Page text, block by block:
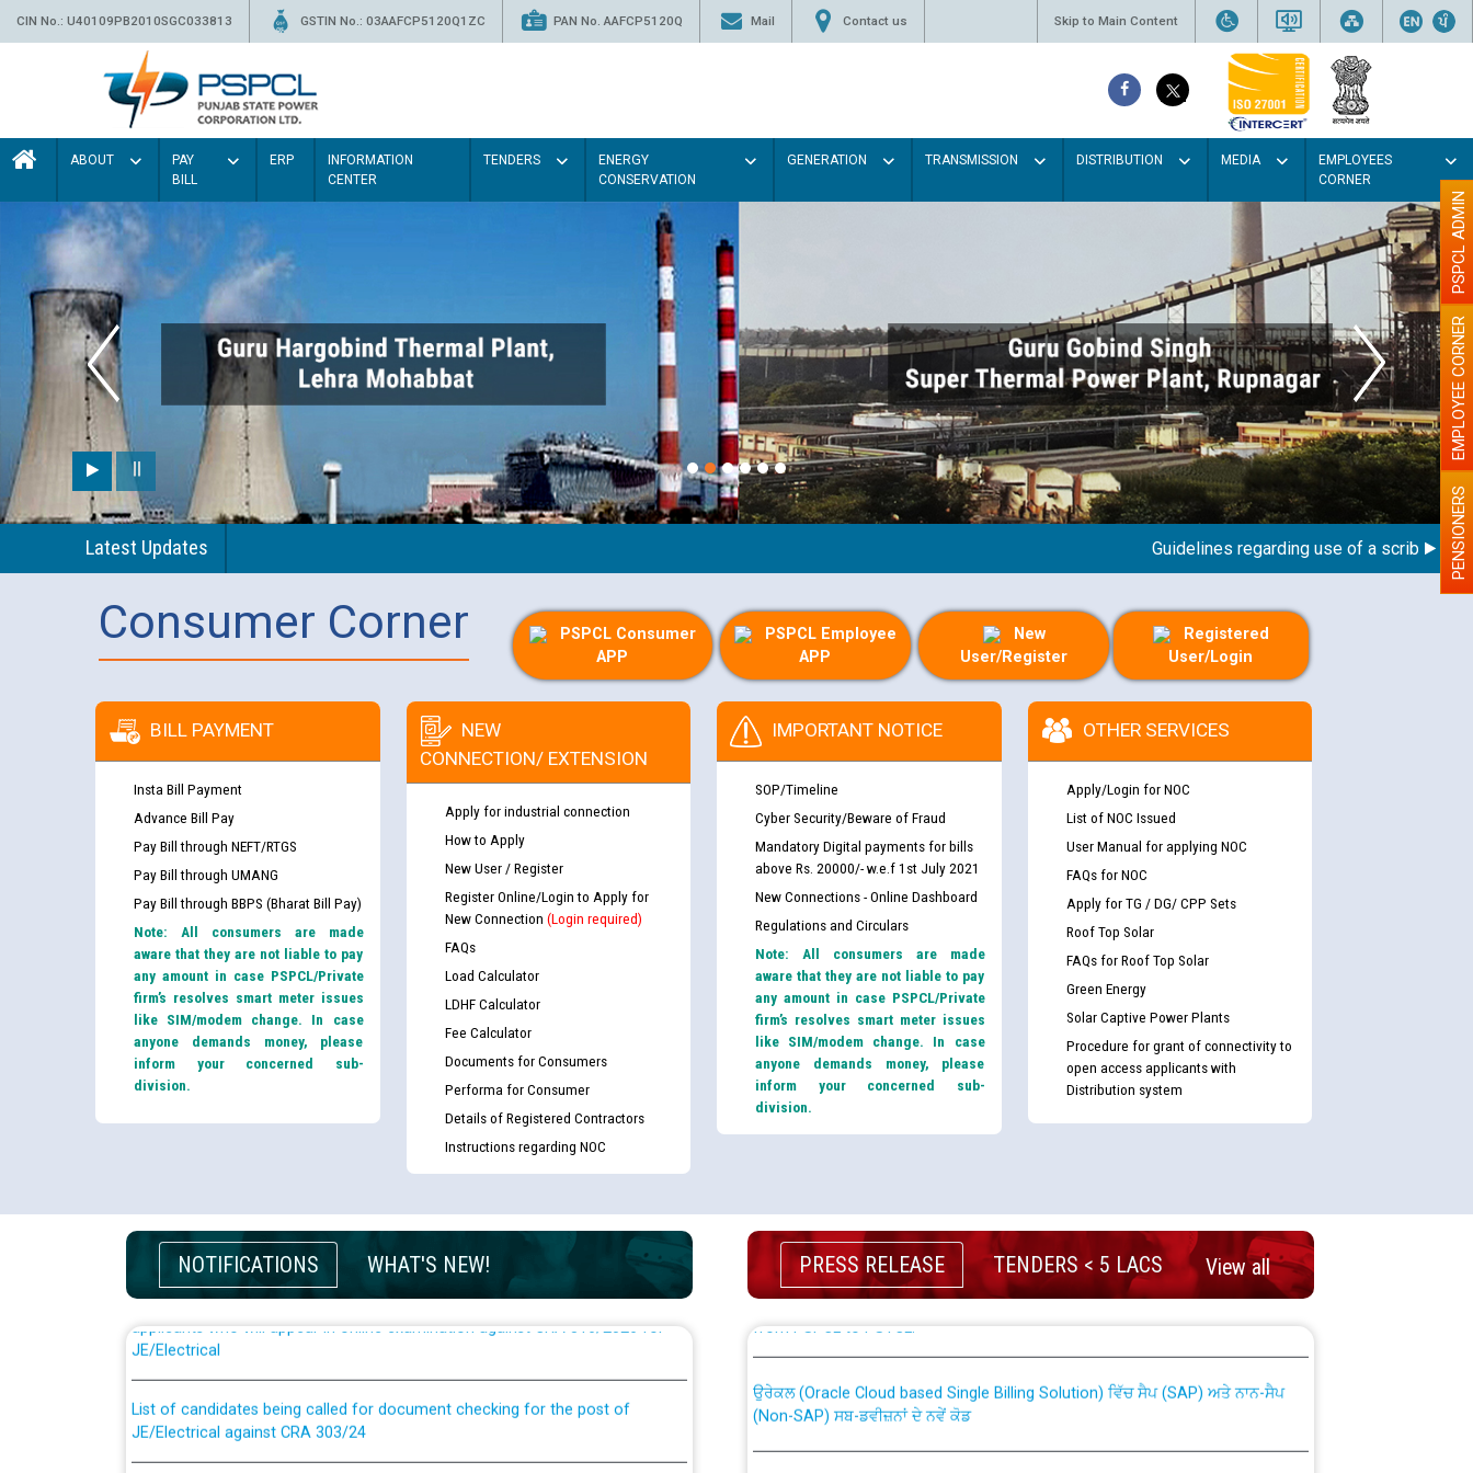
CIN No.: U40109PB2010SGC033813 GSTIN No.: 03AAFCP5120Q1ZC PAN No. AAFCP5120Q Mail Contact us Skip to Main Content
ABOUT
PAY
BILL
ERP
INFORMATION
CENTER
TENDERS
ENERGY
CONSERVATION
GENERATION TRANSMISSION DISTRIBUTION MEDIA
EMPLOYEES
CORNER
Latest Updates Guidelines regarding use of a scribe for PENSIONERS
EMPLOYEE CORNER
PSPCL ADMIN
Consumer Corner
PSPCL Consumer
APP
PSPCL Employee
APP
New
User/Register
Registered
User/Login
BILL PAYMENT
Insta Bill Payment
Advance Bill Pay
Pay Bill through NEFT/RTGS
Pay Bill through UMANG
Pay Bill through BBPS (Bharat Bill Pay)
Note: All consumers are made
aware that they are not liable to pay
any amount in case PSPCL/Private
firm’s resolves smart meter issues
like SIM/modem change. In case
anyone demands money, please
inform your concerned sub-
division.
NEW
CONNECTION/ EXTENSION
Apply for industrial connection
How to Apply
New User / Register
Register Online/Login to Apply for
New Connection (Login required)
FAQs
Load Calculator
LDHF Calculator
Fee Calculator
Documents for Consumers
Performa for Consumer
Details of Registered Contractors
Instructions regarding NOC
IMPORTANT NOTICE
SOP/Timeline
Cyber Security/Beware of Fraud
Mandatory Digital payments for bills
above Rs. 20000/- w.e.f 1st July 2021
New Connections - Online Dashboard
Regulations and Circulars
Note: All consumers are made
aware that they are not liable to pay
any amount in case PSPCL/Private
firm’s resolves smart meter issues
like SIM/modem change. In case
anyone demands money, please
inform your concerned sub-
division.
OTHER SERVICES
Apply/Login for NOC
List of NOC Issued
User Manual for applying NOC
FAQs for NOC
Apply for TG / DG/ CPP Sets
Roof Top Solar
FAQs for Roof Top Solar
Green Energy
Solar Captive Power Plants
Procedure for grant of connectivity to
open access applicants with
Distribution system
NOTIFICATIONS WHAT'S NEW!
Guidelines regarding use of a scribe for Person With Disability (PWD)
applicants who will appear in online examination against CRA 316/2026 for
JE/Electrical
List of candidates being called for document checking for the post of
JE/Electrical against CRA 303/24
Public notice for filling the post of Director/Finance in Punjab State Power
PRESS RELEASE TENDERS < 5 LACS View all
CWP-12018 Policy for Transfer and permanent absorption of officers/officials
from PSPCL to PSTCL.
(Non-SAP) ਸਬ-ਡਵੀਜ਼ਨਾਂ ਦੇ ਨਵੇਂ ਕੋਡ